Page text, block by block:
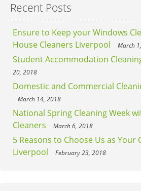
Recent Posts
Ensure to Keep your Windows
House Cleaners Liverpool
March
Student Accommodation
20, 2018
Domestic and Commercial
March 14, 2018
National Spring Cleaning Week
Cleaners
March 6, 2018
5 Reasons to Choose Us as Your
Liverpool
February 23, 2018